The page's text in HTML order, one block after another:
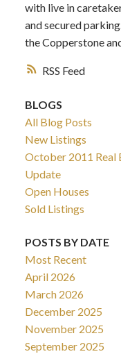
RSS
with live in
and secured
the Copperstone
BLOGS
All Blog Posts
New Listings
October 2011 Real
Update
Open Houses
Sold Listings
POSTS BY DATE
Most Recent
April 2026
March 2026
December 2025
November 2025
September 2025